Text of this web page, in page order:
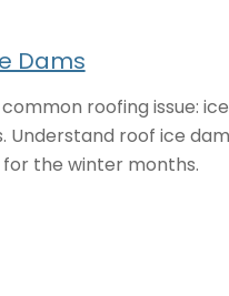
Dams
roofing issue:
Understand roof ice
the winter months.